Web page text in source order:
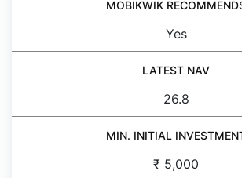
MOBIKWIK
Yes
LATEST NAV
26.8
MIN. INITIAL
₹ 5,000